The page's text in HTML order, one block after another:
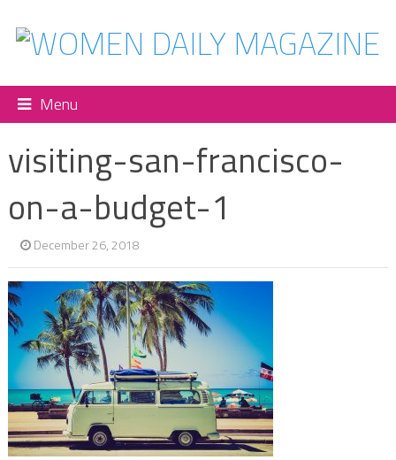
Menu
visiting-san-francisco-
on-a-budget-1
December 26, 2018